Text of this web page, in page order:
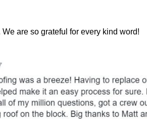
are so grateful for every kind word!